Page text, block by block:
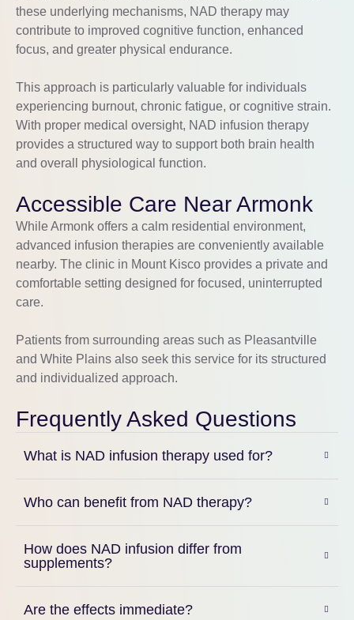
these underlying mechanisms, NAD therapy may
contribute to improved cognitive function, enhanced
focus, and greater physical endurance.
This approach is particularly valuable for individuals
experiencing burnout, chronic fatigue, or cognitive strain.
With proper medical oversight, NAD infusion therapy
provides a structured way to support both brain health
and overall physiological function.
Accessible Care Near Armonk
While Armonk offers a calm residential environment,
advanced infusion therapies are conveniently available
nearby. The clinic in Mount Kisco provides a private and
comfortable setting designed for focused, uninterrupted
care.
Patients from surrounding areas such as Pleasantville
and White Plains also seek this service for its structured
and individualized approach.
Frequently Asked Questions
What is NAD infusion therapy used for?
Who can benefit from NAD therapy?
How does NAD infusion differ from
supplements?
Are the effects immediate?